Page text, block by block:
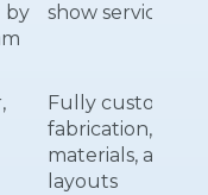
by
show services
Fully custom
fabrication,
materials, and
layouts